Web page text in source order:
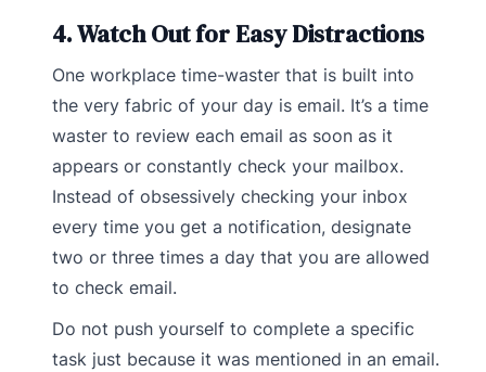
4. Watch Out for Easy Distractions
One workplace time-waster that is built into
the very fabric of your day is email. It’s a time
waster to review each email as soon as it
appears or constantly check your mailbox.
Instead of obsessively checking your inbox
every time you get a notification, designate
two or three times a day that you are allowed
to check email.
Do not push yourself to complete a specific
task just because it was mentioned in an email.